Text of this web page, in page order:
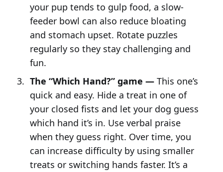
your pup tends to gulp food, a slow-
feeder bowl can also reduce bloating
and stomach upset. Rotate puzzles
regularly so they stay challenging and
fun.
The “Which Hand?” game —This one’s
quick and easy. Hide a treat in one of
your closed fists and let your dog guess
which hand it’s in. Use verbal praise
when they guess right. Over time, you
can increase difficulty by using smaller
treats or switching hands faster. It’s a